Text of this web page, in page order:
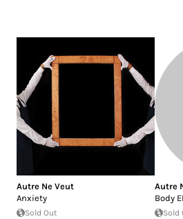
Autre Ne Veut
Anxiety
Sold Out
Autre
Body
Sold